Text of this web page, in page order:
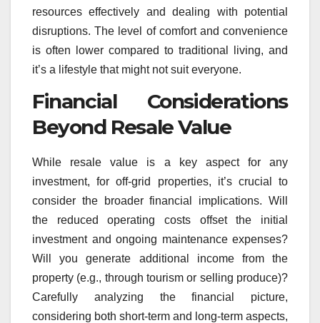
resources effectively and dealing with potential
disruptions. The level of comfort and convenience
is often lower compared to traditional living, and
it’s a lifestyle that might not suit everyone.
Financial Considerations
Beyond Resale Value
While resale value is a key aspect for any
investment, for off-grid properties, it’s crucial to
consider the broader financial implications. Will
the reduced operating costs offset the initial
investment and ongoing maintenance expenses?
Will you generate additional income from the
property (e.g., through tourism or selling produce)?
Carefully analyzing the financial picture,
considering both short-term and long-term aspects,